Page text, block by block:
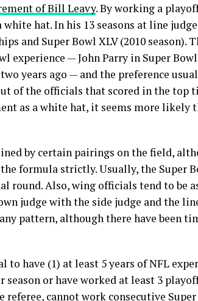
of Bill Leavy. By working a
hat. In his 13 seasons at line
and Super Bowl XLV (2010 season).
experience — John Parry in Super
years ago — and the preference
of the officials that scored in the top
as a white hat, it seems more likely
by certain pairings on the field,
formula strictly. Usually, the Super
round. Also, wing officials tend to be
judge with the side judge and the
pattern, although there have been
have (1) at least 5 years of NFL
or have worked at least 3
cannot work consecutive Super